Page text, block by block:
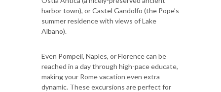
harbor town), or Castel Gandolfo (the Pope’s
summer residence with views of Lake
Albano).
Even Pompeii, Naples, or Florence can be
reached in a day through high-pace educate,
making your Rome vacation even extra
dynamic. These excursions are perfect for